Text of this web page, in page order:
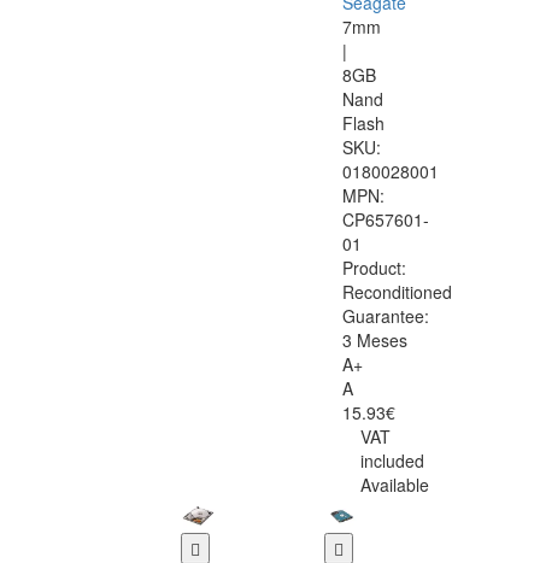
7mm
|
8GB
Nand
Flash
SKU:
0180028001
MPN:
CP657601-
01
Product:
Reconditioned
Guarantee:
3 Meses
A+
A
15.93€
VAT
included
Available